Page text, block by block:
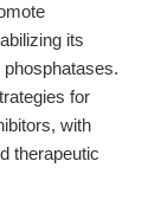
its
for
with
therapeutic